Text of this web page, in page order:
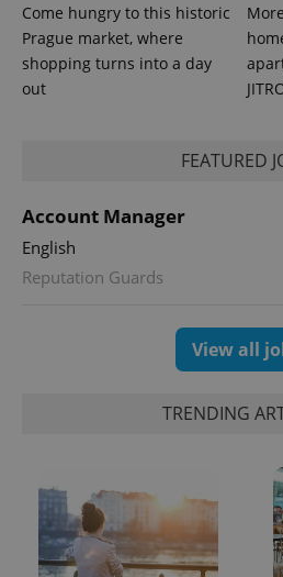
Come hungry to this historic
Prague market, where
shopping turns into a day
out
FEATURED
Account Manager
English
Reputation Guards
View all
TRENDING